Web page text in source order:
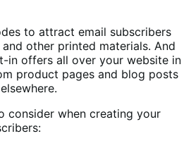
to attract email subscribers
other printed materials. And
in offers all over your website in
product pages and blog posts
consider when creating your